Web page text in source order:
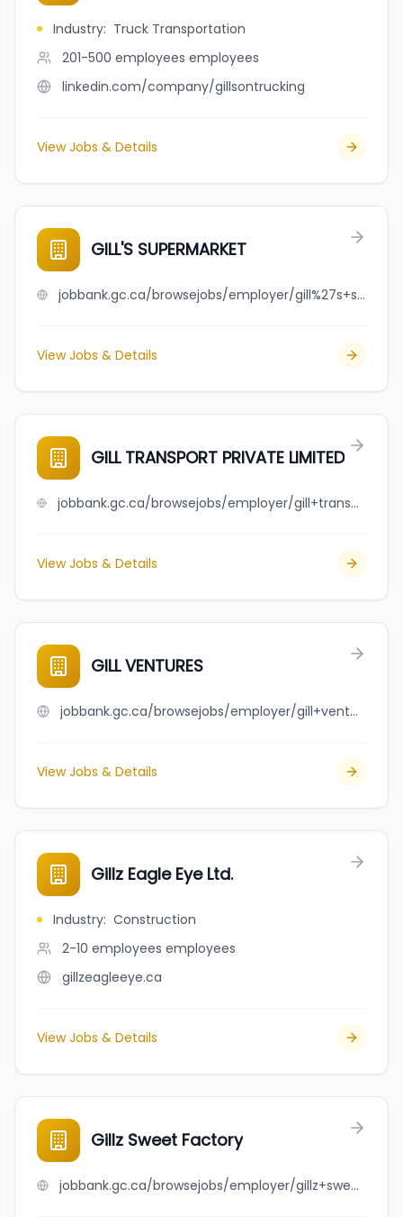
Industry: Truck Transportation
201-500 employees employees
linkedin.com/company/gillsontrucking
View Jobs & Details
GILL'S SUPERMARKET
jobbank.gc.ca/browsejobs/employer/gill%27s+supermarket/ca
View Jobs & Details
GILL TRANSPORT PRIVATE LIMITED
jobbank.gc.ca/browsejobs/employer/gill+transport+private+limited/ca
View Jobs & Details
GILL VENTURES
jobbank.gc.ca/browsejobs/employer/gill+ventures/ca
View Jobs & Details
Gillz Eagle Eye Ltd.
Industry: Construction
2-10 employees employees
gillzeagleeye.ca
View Jobs & Details
Gillz Sweet Factory
jobbank.gc.ca/browsejobs/employer/gillz+sweet+factory/ca